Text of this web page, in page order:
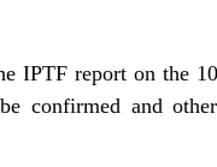
IPTF report on the
confirmed and